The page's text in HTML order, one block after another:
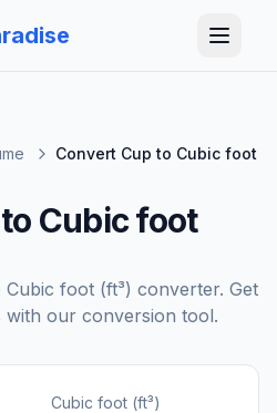
Convert Cup to Cubic foot
Cubic foot
Cubic foot (ft³) converter. Get
our conversion tool.
Cubic foot (ft³)